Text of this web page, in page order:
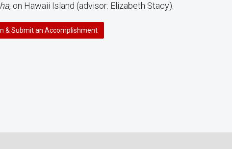
, on Hawaii Island (advisor: Elizabeth Stacy).
& Submit an Accomplishment